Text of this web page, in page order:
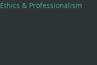
Ethics & Professionalism